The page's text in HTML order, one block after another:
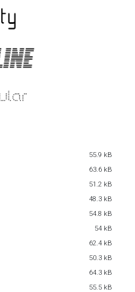
55.9 kB
63.6 kB
51.2 kB
48.3 kB
54.8 kB
54 kB
62.4 kB
50.3 kB
64.3 kB
55.5 kB